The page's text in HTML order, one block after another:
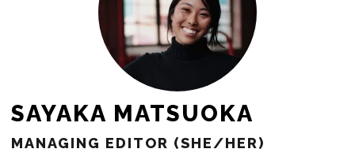
SAYAKA MATSUOKA
MANAGING EDITOR (SHE/HER)